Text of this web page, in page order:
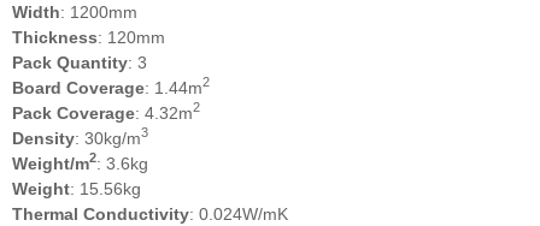
Width: 1200mm
Thickness: 120mm
Pack Quantity: 3
Board Coverage: 1.44m2
Pack Coverage: 4.32m2
Density: 30kg/m3
Weight/m2: 3.6kg
Weight: 15.56kg
Thermal Conductivity: 0.024W/mK